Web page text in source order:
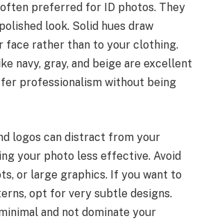
preferred for ID photos. They
look. Solid hues draw
face rather than to your clothing.
navy, gray, and beige are excellent
professionalism without being
logos can distract from your
your photo less effective. Avoid
or large graphics. If you want to
opt for very subtle designs.
and not dominate your